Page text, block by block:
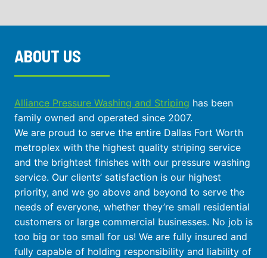
ABOUT US
Alliance Pressure Washing and Striping has been
family owned and operated since 2007.
We are proud to serve the entire Dallas Fort Worth
metroplex with the highest quality striping service
and the brightest finishes with our pressure washing
service. Our clients’ satisfaction is our highest
priority, and we go above and beyond to serve the
needs of everyone, whether they’re small residential
customers or large commercial businesses. No job is
too big or too small for us! We are fully insured and
fully capable of holding responsibility and liability of